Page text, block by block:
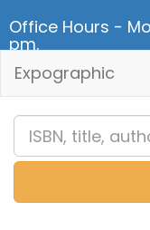
Office Hours -
pm.
Expographic